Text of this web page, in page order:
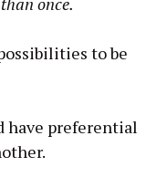
to be
have preferential